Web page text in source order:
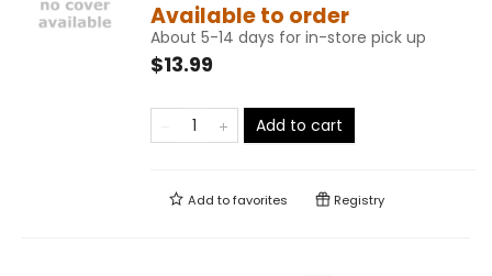
Available to order
About 5-14 days for in-store pick up
$13.99
Add to cart
Add tofavorites Registry